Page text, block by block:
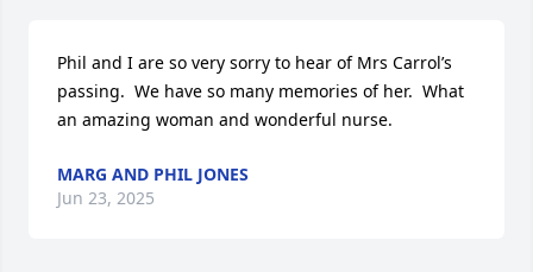
Phil and I are so very sorry to hear of Mrs Carrol’s
passing.  We have so many memories of her.  What
an amazing woman and wonderful nurse.
MARG AND PHIL JONES
Jun 23, 2025